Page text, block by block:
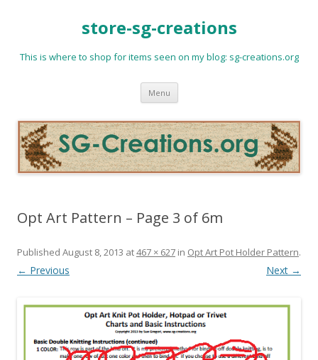
store-sg-creations
This is where to shop for items seen on my blog: sg-creations.org
Menu Skip
content
Opt Art Pattern – Page 3 of 6m
Published August 8, 2013 at467 × 627 in Opt Art Pot Holder Pattern.
← Previous Next →